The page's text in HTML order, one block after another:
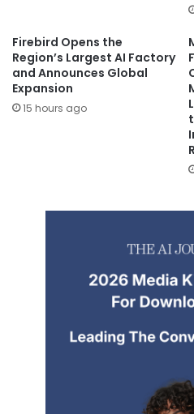
Firebird Opens the
Region’s Largest AI Factory
and Announces Global
Expansion
15 hours ago